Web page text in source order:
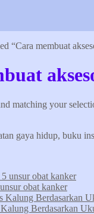
“Cara membuat
matching your
gaya hidup, buku
5 unsur obat kanker
obat kanker
Kalung Berdasarkan
Berdasarkan